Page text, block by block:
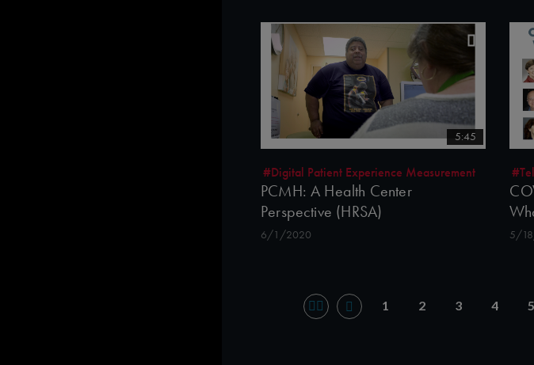
5:45
#Digital Patient Experience Measurement
PCMH: A Health Center
Perspective (HRSA)
6/1/2020 5/
1 2 3 4 5